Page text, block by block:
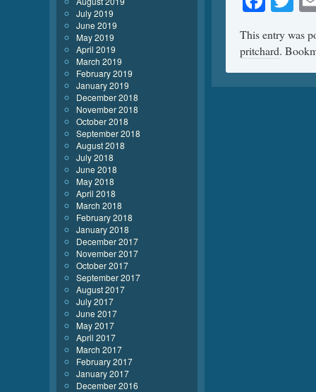
This entry was
pritchard.
July 2019
June 2019
May 2019
April 2019
March 2019
February 2019
January 2019
December 2018
November 2018
October 2018
September 2018
August 2018
July 2018
June 2018
May 2018
April 2018
March 2018
February 2018
January 2018
December 2017
November 2017
October 2017
September 2017
August 2017
July 2017
June 2017
May 2017
April 2017
March 2017
February 2017
January 2017
December 2016